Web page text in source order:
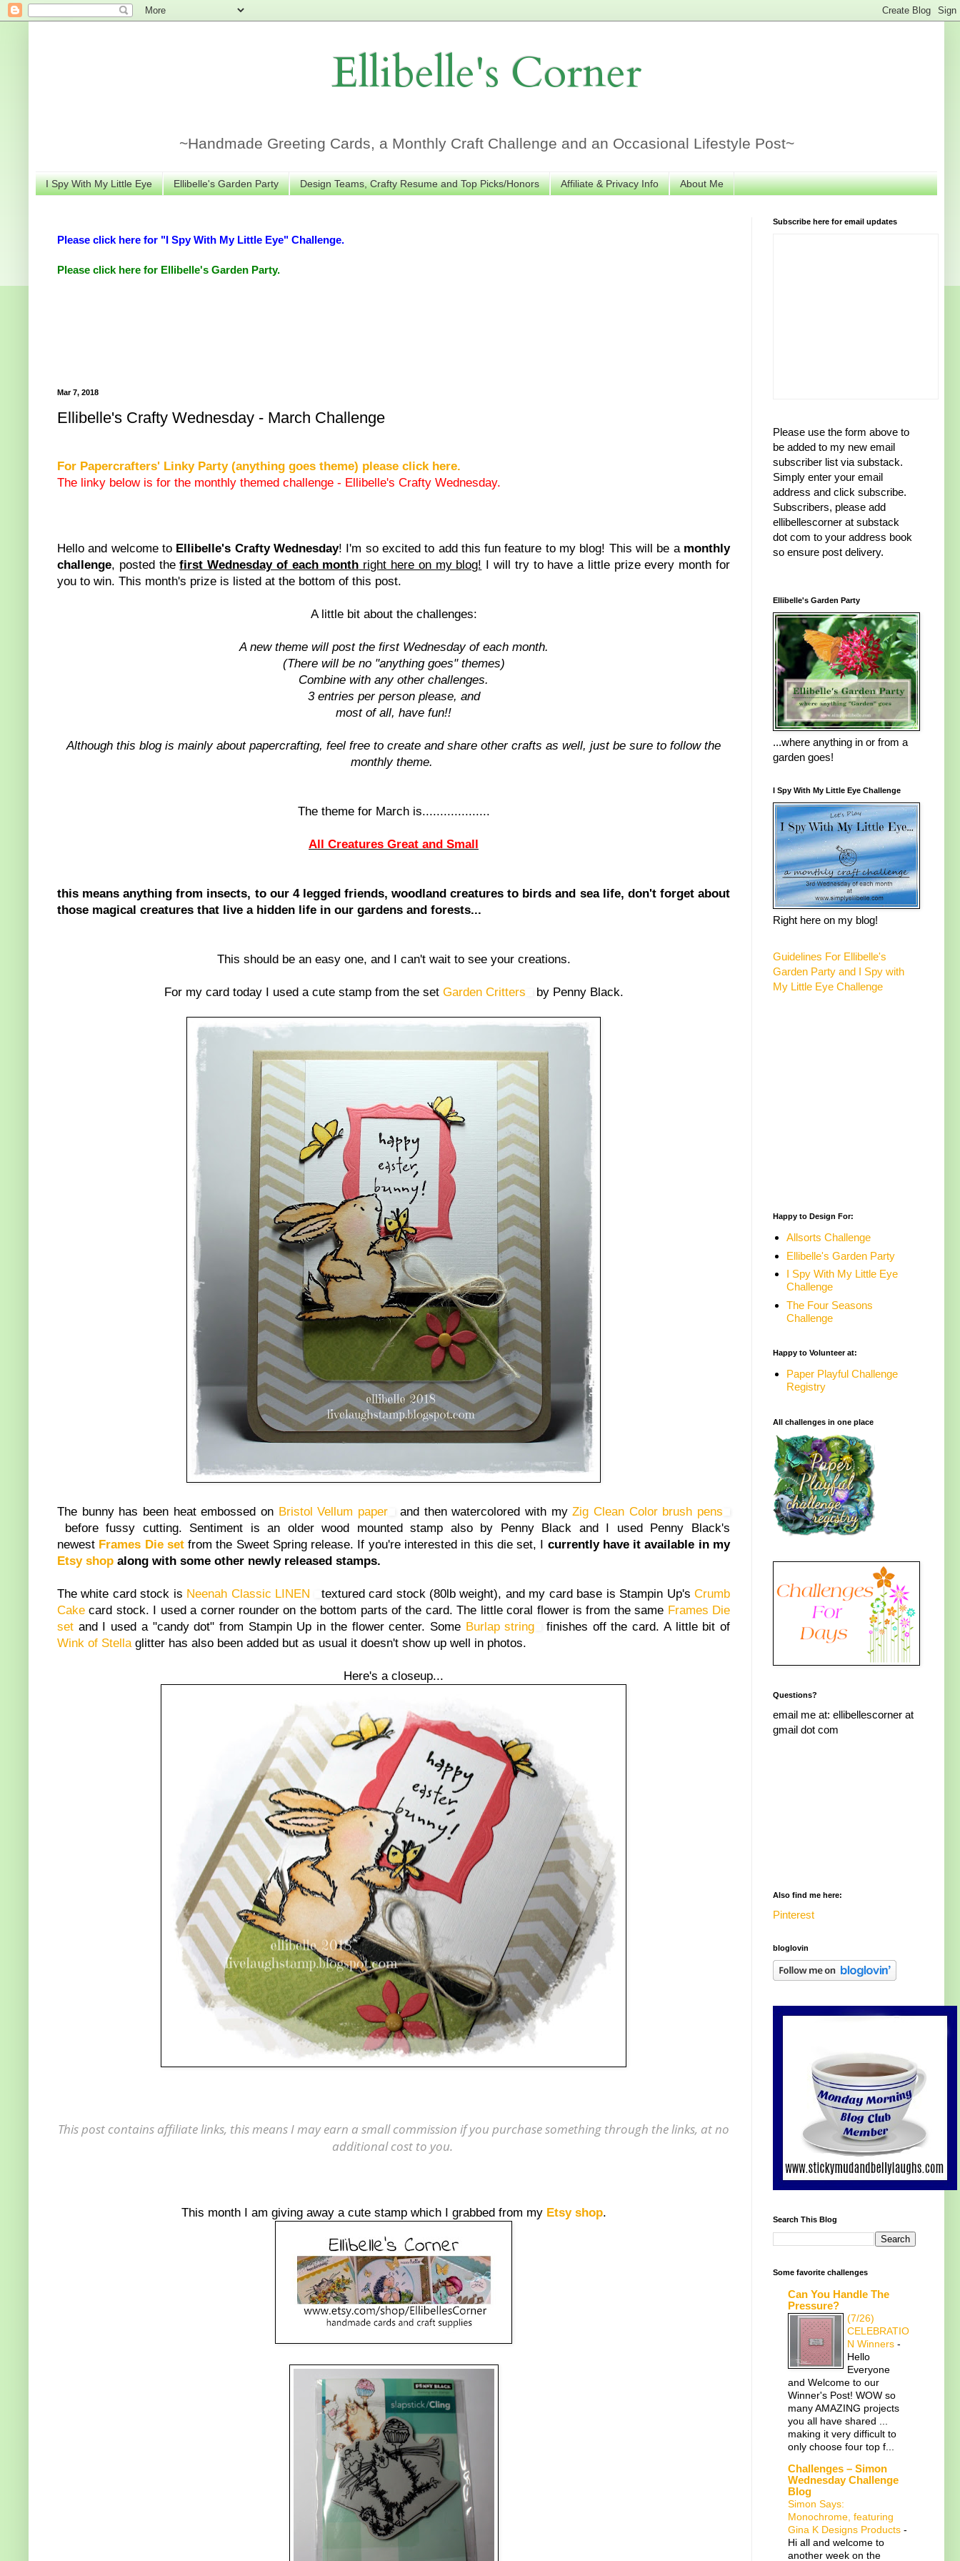
Ellibelle's Corner
~Handmade Greeting Cards, a Monthly Craft Challenge and an Occasional Lifestyle Post~
I Spy With My Little Eye Ellibelle's Garden Party Design Teams, Crafty Resume and Top Picks/Honors Affiliate & Privacy Info About Me
Please click here for "I Spy With My Little Eye" Challenge.
Please click here for Ellibelle's Garden Party.
Mar 7, 2018
Ellibelle's Crafty Wednesday - March Challenge
For Papercrafters' Linky Party (anything goes theme) please click here.
The linky below is for the monthly themed challenge - Ellibelle's Crafty Wednesday.
Hello and welcome to Ellibelle's Crafty Wednesday! I'm so excited to add this fun feature to my blog! This will be a monthly
challenge, posted thefirst Wednesday of each month right here on my blog! I will try to have a little prize every month for
you to win. This month's prize is listed at the bottom of this post.
A little bit about the challenges:
A new theme will post the first Wednesday of each month.
(There will be no "anything goes" themes)
Combine with any other challenges.
3 entries per person please, and
most of all, have fun!!
Although this blog is mainly about papercrafting, feel free to create and share other crafts as well, just be sure to follow the
monthly theme.
The theme for March is...................
All Creatures Great and Small
this means anything from insects, to our 4 legged friends, woodland creatures to birds and sea life, don't forget about
those magical creatures that live a hidden life in our gardens and forests...
This should be an easy one, and I can't wait to see your creations.
For my card today I used a cute stamp from the set Garden Critters by Penny Black.
The bunny has been heat embossed on Bristol Vellum paper and then watercolored with myZig Clean Color brush pens
before fussy cutting. Sentiment is an older wood mounted stamp also by Penny Black and I used Penny Black's
newest Frames Die setfrom the Sweet Spring release. If you're interested in this die set, I currently have it available in my
Etsy shop along with some other newly released stamps.
The white card stock is Neenah Classic LINEN textured card stock (80lb weight), and my card base is Stampin Up'sCrumb
Cake card stock. I used a corner rounder on the bottom parts of the card. The little coral flower is from the same Frames Die
set and I used a "candy dot" from Stampin Up in the flower center. Some Burlap string
finishes off the card. A little bit of
Wink of Stella glitter has also been added but as usual it doesn't show up well in photos.
Here's a closeup...
This post contains affiliate links, this means I may earn a small commission if you purchase something through the links, at no
additional cost to you.
This month I am giving away a cute stamp which I grabbed from my Etsy shop.
Subscribe here for email updates
Please use the form above to
be added to my new email
subscriber list via substack.
Simply enter your email
address and click subscribe.
Subscribers, please add
ellibellescorner at substack
dot com to your address book
so ensure post delivery.
Ellibelle's Garden Party
...where anything in or from a
garden goes!
I Spy With My Little Eye Challenge
Right here on my blog!
Guidelines For Ellibelle's
Garden Party and I Spy with
My Little Eye Challenge
Happy to Design For:
Allsorts Challenge
Ellibelle's Garden Party
I Spy With My Little Eye
Challenge
The Four Seasons
Challenge
Happy to Volunteer at:
Paper Playful Challenge
Registry
All challenges in one place
Questions?
email me at: ellibellescorner at
gmail dot com
Also find me here:
Pinterest
bloglovin
Search This Blog
Some favorite challenges
Can You Handle The
Pressure?
(7/26)
CELEBRATIO
N Winners -
Hello
Everyone
and Welcome to our
Winner's Post! WOW so
many AMAZING projects
you all have shared ...
making it very difficult to
only choose four top f...
Challenges – Simon
Wednesday Challenge
Blog
Simon Says:
Monochrome, featuring
Gina K Designs Products -
Hi all and welcome to
another week on the